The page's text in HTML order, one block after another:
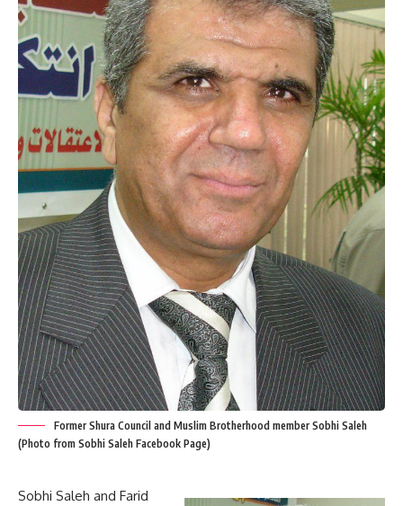
Former Shura Council and Muslim Brotherhood member Sobhi Saleh
(Photo from Sobhi Saleh Facebook Page)
Sobhi Saleh and Farid